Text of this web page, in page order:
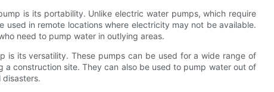
is its portability. Unlike electric water pumps, which require
in remote locations where electricity may not be available.
need to pump water in outlying areas.
is its versatility. These pumps can be used for a wide range of
construction site. They can also be used to pump water out of
disasters.